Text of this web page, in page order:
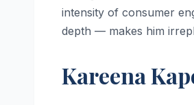
intensity of consumer
depth — makes him
Kareena